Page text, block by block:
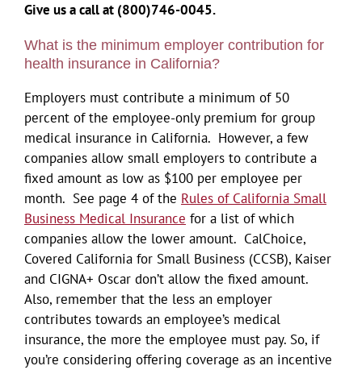
Give us a call at (800)746-0045.
What is the minimum employer contribution for
health insurance in California?
Employers must contribute a minimum of 50
percent of the employee-only premium for group
medical insurance in California. However, a few
companies allow small employers to contribute a
fixed amount as low as $100 per employee per
month. See page 4 of the Rules of California Small
Business Medical Insurance for a list of which
companies allow the lower amount. CalChoice,
Covered California for Small Business (CCSB), Kaiser
and CIGNA+ Oscar don’t allow the fixed amount.
Also, remember that the less an employer
contributes towards an employee’s medical
insurance, the more the employee must pay. So, if
you’re considering offering coverage as an incentive